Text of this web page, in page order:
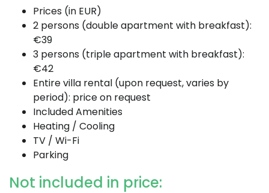
Prices (in EUR)
2 persons (double apartment with breakfast):
€39
3 persons (triple apartment with breakfast):
€42
Entire villa rental (upon request, varies by
period): price on request
Included Amenities
Heating / Cooling
TV / Wi-Fi
Parking
Not included in price: